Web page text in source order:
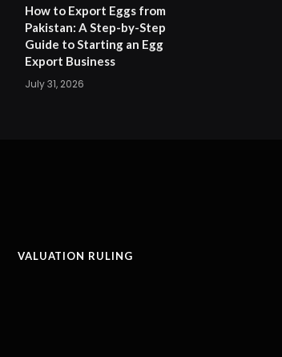
How to Export Eggs from
Pakistan: A Step-by-Step
Guide to Starting an Egg
Export Business
July 31, 2026
VALUATION RULING